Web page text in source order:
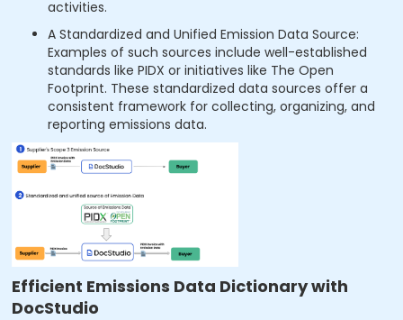
activities.
A Standardized and Unified Emission Data Source:
Examples of such sources include well-established
standards like PIDX or initiatives like The Open
Footprint. These standardized data sources offer a
consistent framework for collecting, organizing, and
reporting emissions data.
Efficient Emissions Data Dictionary with
DocStudio